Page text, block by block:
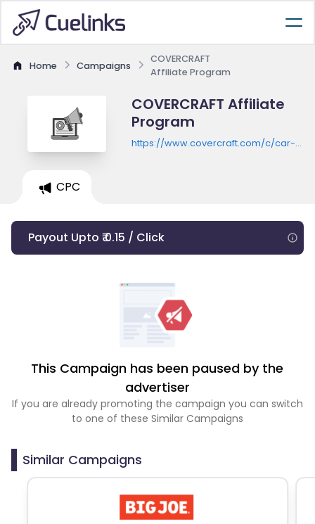
Home Campaigns
COVERCRAFT
Affiliate Program
COVERCRAFT Affiliate
Program
https://www.covercraft.com/c/car-
CPC
Payout Upto ₹ 0.15 / Click
This Campaign has been paused by the
advertiser
If you are already promoting the campaign you can switch
to one of these Similar Campaigns
Similar Campaigns